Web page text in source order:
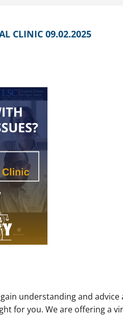
CLINIC 09.02.2025
understanding and
for you. We are offering a